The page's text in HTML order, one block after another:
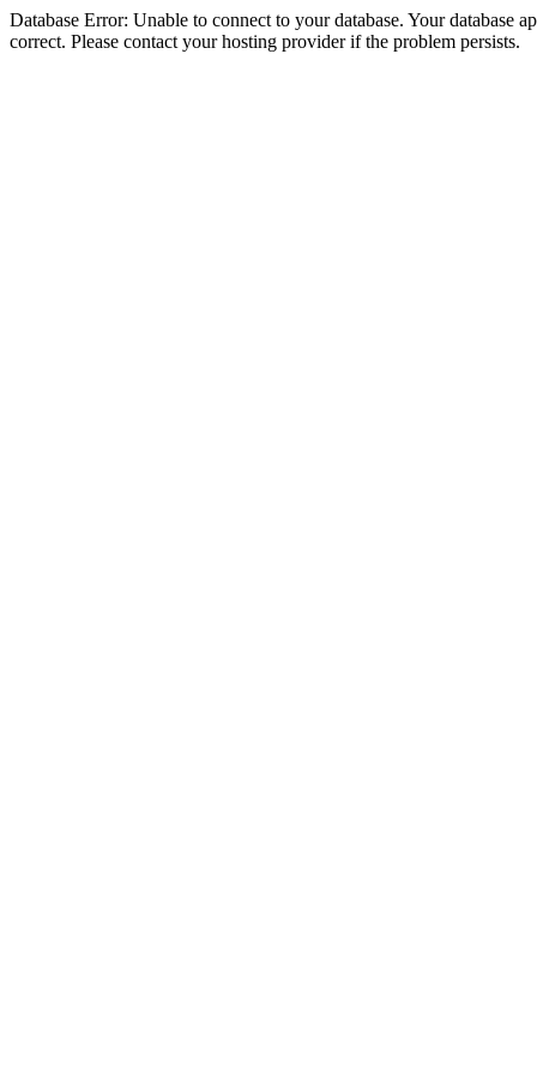
Database Error: Unable to connect to your database. Your database
correct. Please contact your hosting provider if the problem persists.